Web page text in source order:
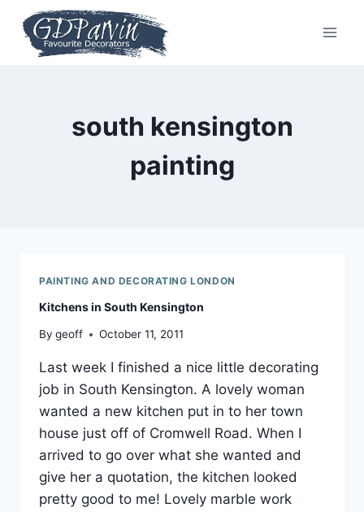
content
south kensington
painting
PAINTING AND DECORATING LONDON
Kitchens in South Kensington
By geoff October 11, 2011
Last week I finished a nice little decorating
job in South Kensington. A lovely woman
wanted a new kitchen put in to her town
house just off of Cromwell Road. When I
arrived to go over what she wanted and
give her a quotation, the kitchen looked
pretty good to me! Lovely marble work